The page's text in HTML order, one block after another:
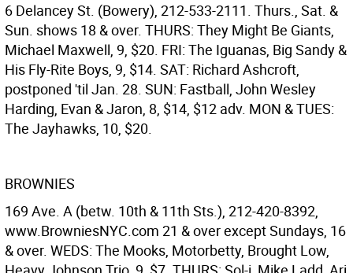
6 Delancey St. (Bowery), 212-533-2111. Thurs., Sat. &
Sun. shows 18 & over. THURS: They Might Be Giants,
Michael Maxwell, 9, $20. FRI: The Iguanas, Big Sandy &
His Fly-Rite Boys, 9, $14. SAT: Richard Ashcroft,
postponed 'til Jan. 28. SUN: Fastball, John Wesley
Harding, Evan & Jaron, 8, $14, $12 adv. MON & TUES:
The Jayhawks, 10, $20.
BROWNIES
169 Ave. A (betw. 10th & 11th Sts.), 212-420-8392,
www.BrowniesNYC.com 21 & over except Sundays, 16
& over. WEDS: The Mooks, Motorbetty, Brought Low,